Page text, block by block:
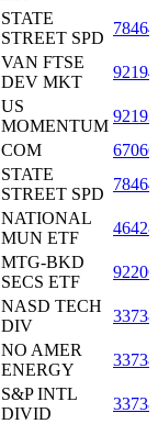
STATE
STREET SPD
VAN FTSE
DEV MKT
US
MOMENTUM
COM
STATE
STREET SPD
NATIONAL
MUN ETF
MTG-BKD
SECS ETF
NASD TECH
DIV
NO AMER
ENERGY
S&P INTL
DIVID